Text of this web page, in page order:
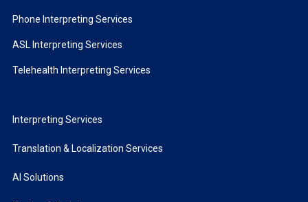
Phone Interpreting Services
ASL Interpreting Services
Telehealth Interpreting Services
Interpreting Services
Translation & Localization Services
AI Solutions